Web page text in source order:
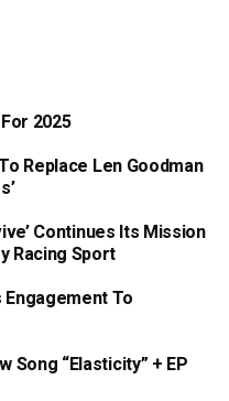
2025
Replace Len Goodman
Continues Its Mission
Racing Sport
To
Song “Elasticity” + EP